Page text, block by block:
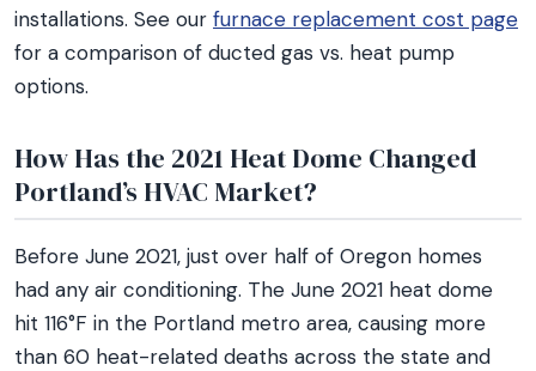
installations. See our furnace replacement cost page
for a comparison of ducted gas vs. heat pump
options.
How Has the 2021 Heat Dome Changed
Portland’s HVAC Market?
Before June 2021, just over half of Oregon homes
had any air conditioning. The June 2021 heat dome
hit 116°F in the Portland metro area, causing more
than 60 heat-related deaths across the state and